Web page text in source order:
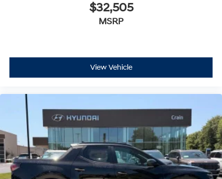
$32,505
MSRP
View Vehicle